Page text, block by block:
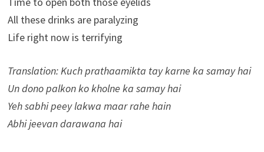
All these drinks are paralyzing
Life right now is terrifying
Translation: Kuch prathaamikta tay karne ka samay hai
Un dono palkon ko kholne ka samay hai
Yeh sabhi peey lakwa maar rahe hain
Abhi jeevan darawana hai